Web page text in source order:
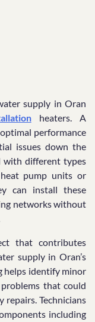
supply in Oran
heaters. A
performance
issues down the
with different types
pump units or
can install these
networks without
that contributes
supply in Oran’s
helps identify minor
that could
repairs. Technicians
including